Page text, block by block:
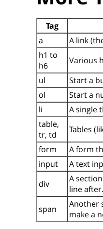
Tag
a
A link
h1 to
h6
Various
ul
Start a
ol
Start a
li
A single
table,
tr, td
Tables
form
A form
input
A text
div
A
line
span
Another
make a